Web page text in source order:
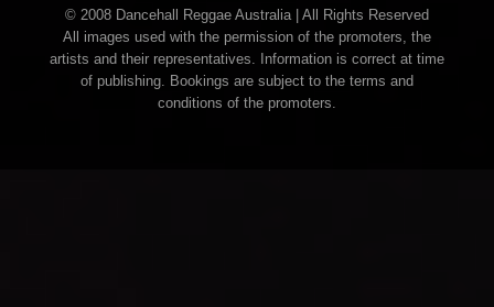
© 2008 Dancehall Reggae Australia | All Rights Reserved
All images used with the permission of the promoters, the
artists and their representatives. Information is correct at time
of publishing. Bookings are subject to the terms and
conditions of the promoters.